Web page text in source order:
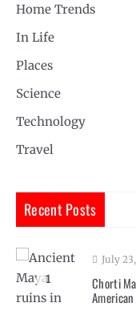
Home Trends
In Life
Places
Science
Technology
Travel
Recent Posts
1
July
Chorti